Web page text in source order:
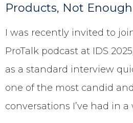
Products, Not
I was recently invited to
ProTalk podcast at IDS
as a standard interview
one of the most candid
conversations I’ve had in